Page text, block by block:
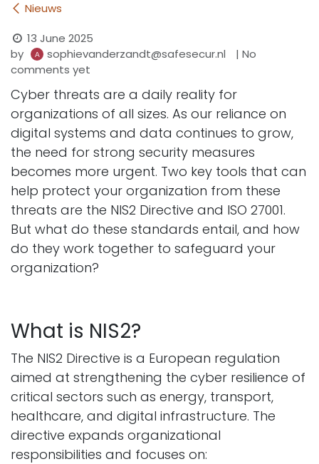
Nieuws
13 June 2025
by
sophievanderzandt@safesecur.nl
| No
comments yet
Cyber threats are a daily reality for
organizations of all sizes. As our reliance on
digital systems and data continues to grow,
the need for strong security measures
becomes more urgent. Two key tools that can
help protect your organization from these
threats are the NIS2 Directive and ISO 27001.
But what do these standards entail, and how
do they work together to safeguard your
organization?
What is NIS2?
The NIS2 Directive is a European regulation
aimed at strengthening the cyber resilience of
critical sectors such as energy, transport,
healthcare, and digital infrastructure. The
directive expands organizational
responsibilities and focuses on: